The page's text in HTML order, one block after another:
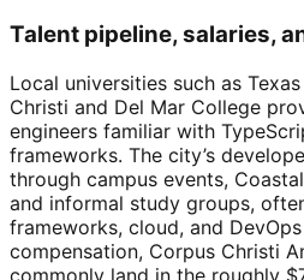
Talent pipeline, salaries,
Local universities such as
Christi and Del Mar College
engineers familiar with
frameworks. The city’s
through campus events,
and informal study groups,
frameworks, cloud, and
compensation, Corpus Christi